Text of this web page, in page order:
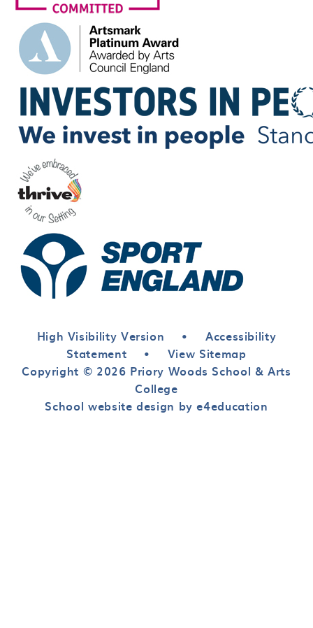
High Visibility Version •
Accessibility
Statement
•
View Sitemap
Copyright © 2026 Priory Woods School & Arts
College
School website design by e4education